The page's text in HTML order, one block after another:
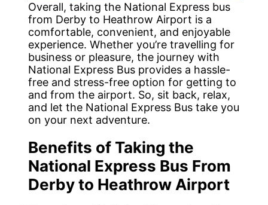
Overall, taking the National Express bus
from Derby to Heathrow Airport is a
comfortable, convenient, and enjoyable
experience. Whether you’re travelling for
business or pleasure, the journey with
National Express Bus provides a hassle-
free and stress-free option for getting to
and from the airport. So, sit back, relax,
and let the National Express Bus take you
on your next adventure.
Benefits of Taking the
National Express Bus From
Derby to Heathrow Airport